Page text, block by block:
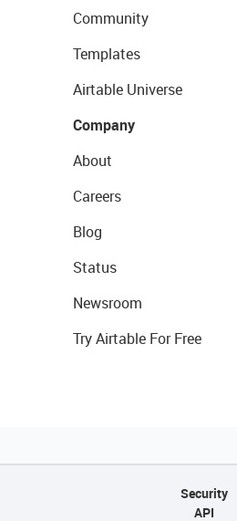
Community
Templates
Airtable Universe
Company
About
Careers
Blog
Status
Newsroom
Try Airtable For Free
Security
API